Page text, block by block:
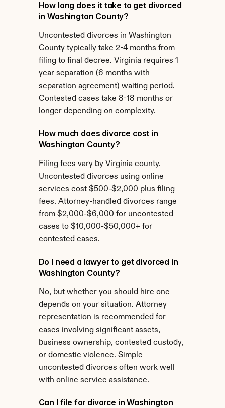
How long does it take to get divorced
in Washington County?
Uncontested divorces in Washington
County typically take 2-4 months from
filing to final decree. Virginia requires 1
year separation (6 months with
separation agreement) waiting period.
Contested cases take 8-18 months or
longer depending on complexity.
How much does divorce cost in
Washington County?
Filing fees vary by Virginia county.
Uncontested divorces using online
services cost $500-$2,000 plus filing
fees. Attorney-handled divorces range
from $2,000-$6,000 for uncontested
cases to $10,000-$50,000+ for
contested cases.
Do I need a lawyer to get divorced in
Washington County?
No, but whether you should hire one
depends on your situation. Attorney
representation is recommended for
cases involving significant assets,
business ownership, contested custody,
or domestic violence. Simple
uncontested divorces often work well
with online service assistance.
Can I file for divorce in Washington